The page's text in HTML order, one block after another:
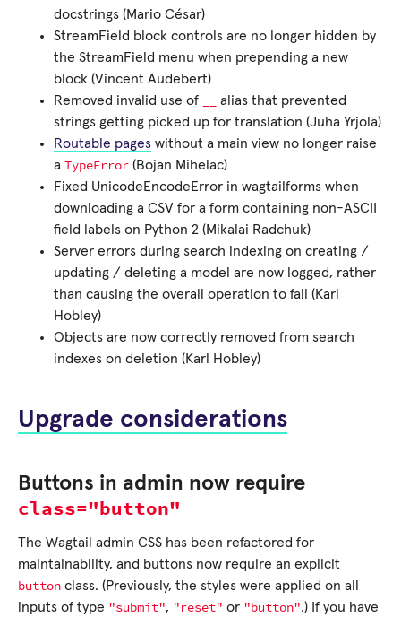
docstrings (Mario César)
StreamField block controls are no longer hidden by
the StreamField menu when prepending a new
block (Vincent Audebert)
Removed invalid use of
alias that prevented
strings getting picked up for translation (Juha Yrjölä)
Routable pages without a main view no longer raise
a TypeError (Bojan Mihelac)
Fixed UnicodeEncodeError in wagtailforms when
downloading a CSV for a form containing non-ASCII
field labels on Python 2 (Mikalai Radchuk)
Server errors during search indexing on creating /
updating / deleting a model are now logged, rather
than causing the overall operation to fail (Karl
Hobley)
Objects are now correctly removed from search
indexes on deletion (Karl Hobley)
Upgrade considerations
Buttons in admin now require
class="button"
The Wagtail admin CSS has been refactored for
maintainability, and buttons now require an explicit
button class. (Previously, the styles were applied on all
inputs of type "submit", "reset" or "button".) If you have